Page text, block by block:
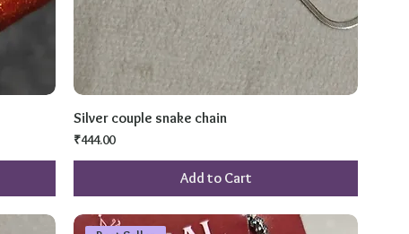
Silver couple snake chain
Price
₹444.00
Add to Cart